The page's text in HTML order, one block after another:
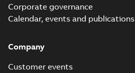
Corporate governance
Calendar, events and publications
Company
Customer events